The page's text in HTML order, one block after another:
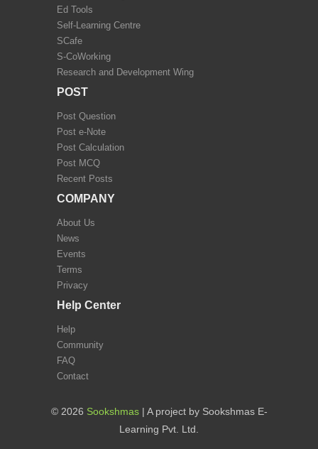
Ed Tools
Self-Learning Centre
SCafe
S-CoWorking
Research and Development Wing
POST
Post Question
Post e-Note
Post Calculation
Post MCQ
Recent Posts
COMPANY
About Us
News
Events
Terms
Privacy
Help Center
Help
Community
FAQ
Contact
© 2026 Sookshmas| A project by Sookshmas E-
Learning Pvt. Ltd.